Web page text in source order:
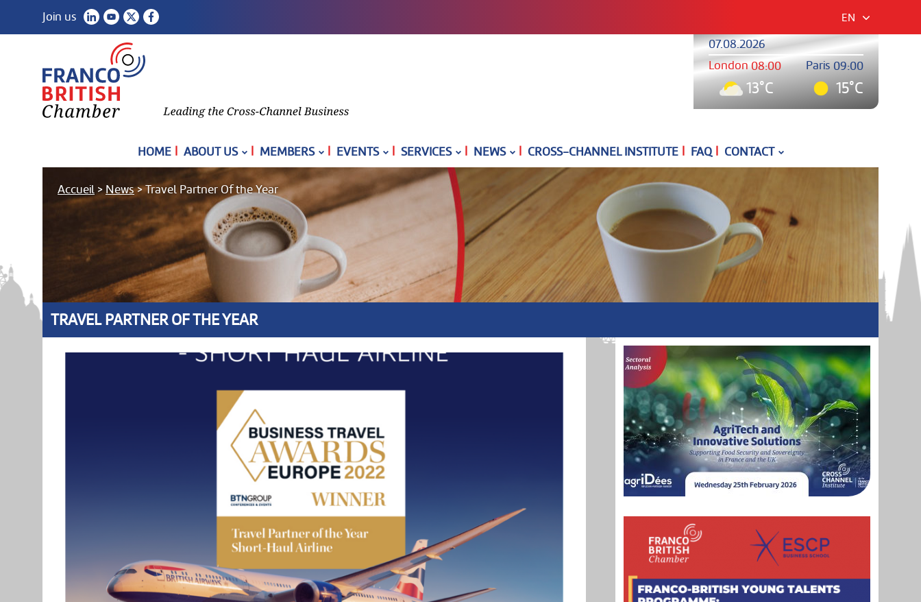
Join us EN
07.08.2026
London08:00
13°C
Paris 09:00
15°C
HOME ABOUT US MEMBERS EVENTS SERVICES NEWS CROSS-CHANNEL INSTITUTE FAQ CONTACT
Accueil >News>Travel Partner Of the Year
TRAVEL PARTNER OF THE YEAR